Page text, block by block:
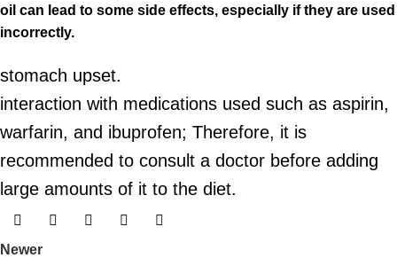
oil can lead to some side effects, especially if they are used
incorrectly.
stomach upset.
interaction with medications used such as aspirin,
warfarin, and ibuprofen; Therefore, it is
recommended to consult a doctor before adding
large amounts of it to the diet.
Newer